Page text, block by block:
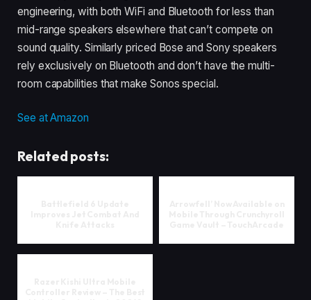
engineering, with both WiFi and Bluetooth for less than
mid-range speakers elsewhere that can’t compete on
sound quality. Similarly priced Bose and Sony speakers
rely exclusively on Bluetooth and don’t have the multi-
room capabilities that make Sonos special.
See at Amazon
Related posts: